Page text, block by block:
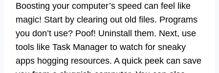
Boosting your computer’s speed can feel like
magic! Start by clearing out old files. Programs
you don’t use? Poof! Uninstall them. Next, use
tools like Task Manager to watch for sneaky
apps hogging resources. A quick peek can save